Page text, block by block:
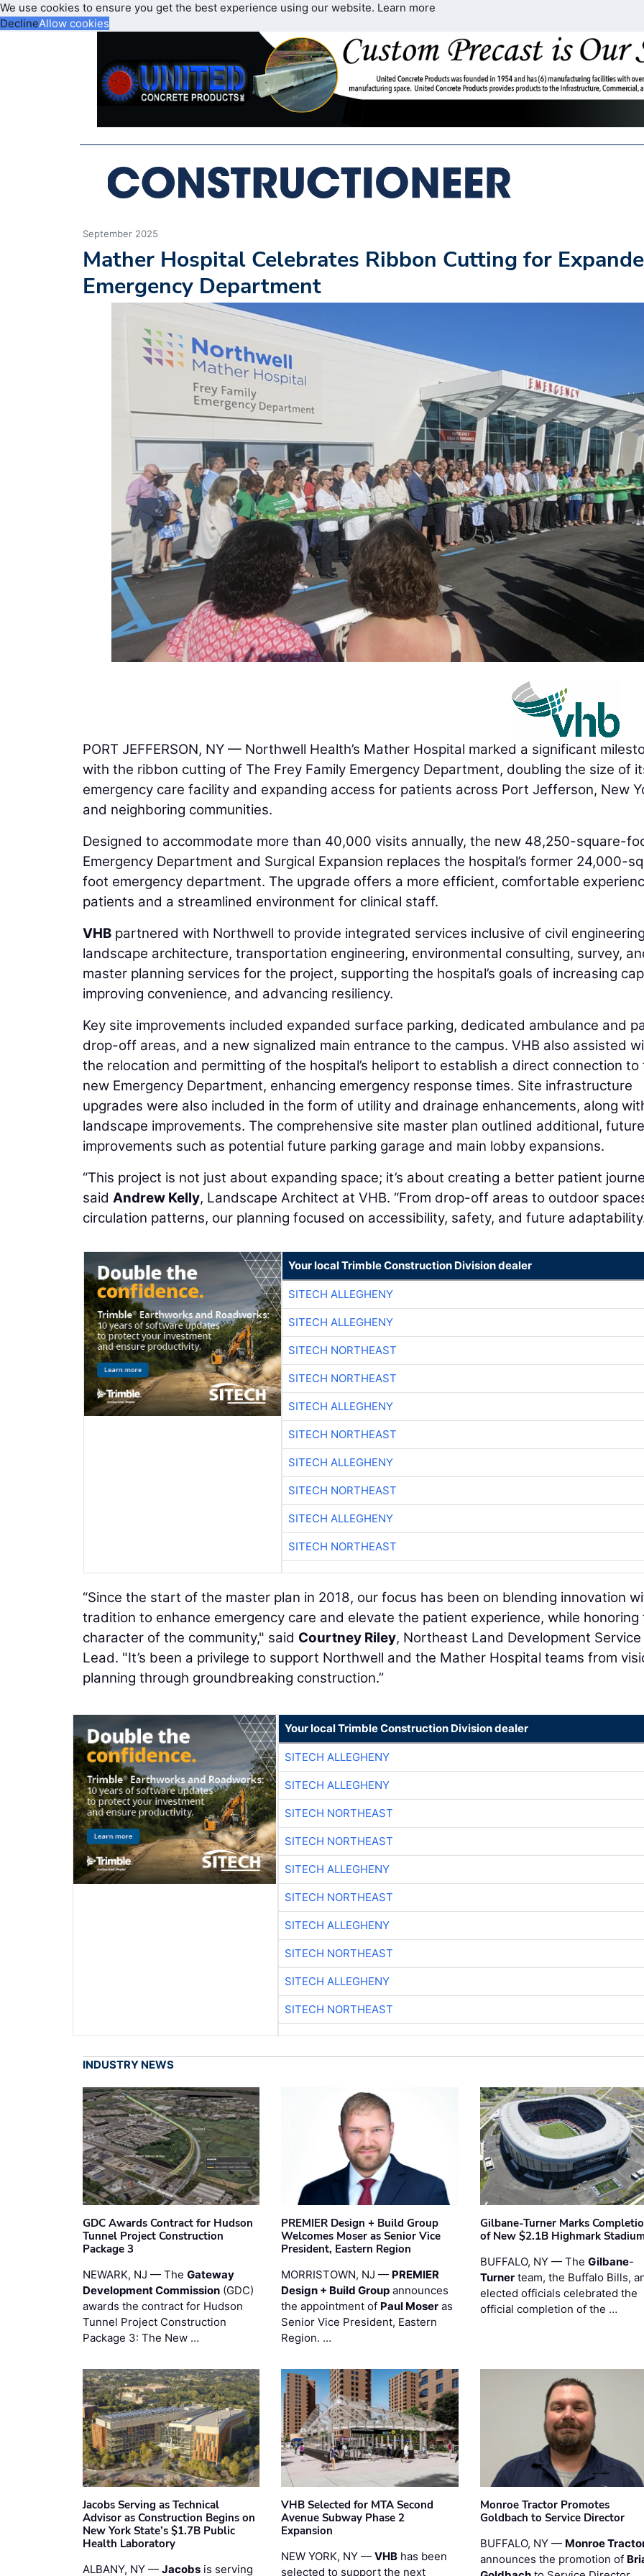
We use cookies to ensure you get the best experience using our website. Learn more
DeclineAllow cookies
September 2025
Mather Hospital Celebrates Ribbon Cutting for
Emergency Department
PORT JEFFERSON, NY — Northwell Health’s Mather Hospital marked a significant
with the ribbon cutting of The Frey Family Emergency Department, doubling the size of
emergency care facility and expanding access for patients across Port Jefferson, New
and neighboring communities.
Designed to accommodate more than 40,000 visits annually, the new 48,250-square-
Emergency Department and Surgical Expansion replaces the hospital’s former 24,000-
foot emergency department. The upgrade offers a more efficient, comfortable
patients and a streamlined environment for clinical staff.
VHB partnered with Northwell to provide integrated services inclusive of civil
landscape architecture, transportation engineering, environmental consulting, survey,
master planning services for the project, supporting the hospital’s goals of increasing
improving convenience, and advancing resiliency.
Key site improvements included expanded surface parking, dedicated ambulance and
drop-off areas, and a new signalized main entrance to the campus. VHB also assisted
the relocation and permitting of the hospital’s heliport to establish a direct connection to
new Emergency Department, enhancing emergency response times. Site infrastructure
upgrades were also included in the form of utility and drainage enhancements, along
landscape improvements. The comprehensive site master plan outlined additional, future
improvements such as potential future parking garage and main lobby expansions.
“This project is not just about expanding space; it’s about creating a better patient
said Andrew Kelly, Landscape Architect at VHB. “From drop-off areas to outdoor
circulation patterns, our planning focused on accessibility, safety, and future
Your local Trimble Construction Division dealer
SITECH ALLEGHENY
SITECH ALLEGHENY
SITECH NORTHEAST
SITECH NORTHEAST
SITECH ALLEGHENY
SITECH NORTHEAST
SITECH ALLEGHENY
SITECH NORTHEAST
SITECH ALLEGHENY
SITECH NORTHEAST
“Since the start of the master plan in 2018, our focus has been on blending innovation
tradition to enhance emergency care and elevate the patient experience, while honoring
character of the community," said Courtney Riley, Northeast Land Development Service
Lead. "It’s been a privilege to support Northwell and the Mather Hospital teams from
planning through groundbreaking construction.”
Your local Trimble Construction Division dealer
SITECH ALLEGHENY
SITECH ALLEGHENY
SITECH NORTHEAST
SITECH NORTHEAST
SITECH ALLEGHENY
SITECH NORTHEAST
SITECH ALLEGHENY
SITECH NORTHEAST
SITECH ALLEGHENY
SITECH NORTHEAST
INDUSTRY NEWS
GDC Awards Contract for Hudson
Tunnel Project Construction
Package 3
NEWARK, NJ — The Gateway
Development Commission (GDC)
awards the contract for Hudson
Tunnel Project Construction
Package 3: The New …
PREMIER Design + Build Group
Welcomes Moser as Senior Vice
President, Eastern Region
MORRISTOWN, NJ — PREMIER
Design + Build Group announces
the appointment of Paul Moser as
Senior Vice President, Eastern
Region. …
Gilbane-Turner Marks
of New $2.1B Highmark
BUFFALO, NY — The Gilbane-
Turnerteam, the Buffalo Bills,
elected officials celebrated the
official completion of the …
Jacobs Serving as Technical
Advisor as Construction Begins on
New York State’s $1.7B Public
Health Laboratory
ALBANY, NY — Jacobs is serving
VHB Selected for MTA Second
Avenue Subway Phase 2
Expansion
NEW YORK, NY —VHB has been
selected to support the next
Monroe Tractor Promotes
Goldbach to Service Director
BUFFALO, NY — Monroe
announces the promotion of